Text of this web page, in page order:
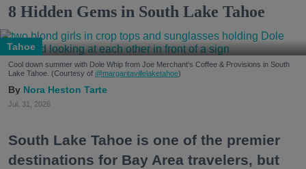
8 Hidden Gems in South Lake Tahoe
Tahoe
Cool down summer with Dole Whip from Joe Merchant's Coffee & Provisions in South
Lake Tahoe. (Courtesy of @margaritavillelaketahoe)
Nora Heston Tarte
Jul. 31, 2026
South Lake Tahoe is one of the premier
destinations for Bay Area travelers, but